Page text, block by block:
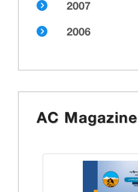
2007
2006
AC Magazine